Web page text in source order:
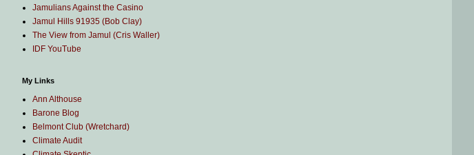
Jamulians Against the Casino
Jamul Hills 91935 (Bob Clay)
The View from Jamul (Cris Waller)
IDF YouTube
My Links
Ann Althouse
Barone Blog
Belmont Club (Wretchard)
Climate Audit